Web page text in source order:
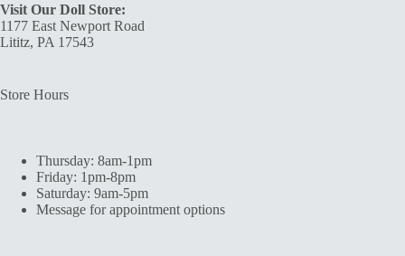
Visit Our Doll Store:
1177 East Newport Road
Lititz, PA 17543
Store Hours
Thursday: 8am-1pm
Friday: 1pm-8pm
Saturday: 9am-5pm
Message for appointment options